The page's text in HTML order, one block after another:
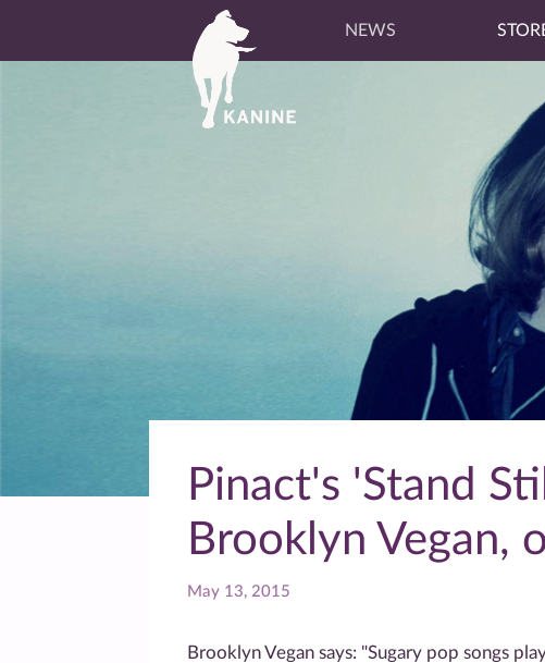
NEWS
Pinact's 'Stand
Brooklyn Vegan,
May 13, 2015
Brooklyn Vegan says: "Sugary pop songs